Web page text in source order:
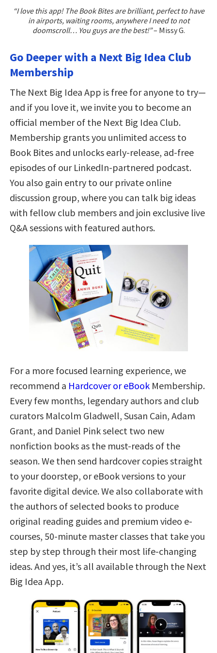
“I love this app! The Book Bites are brilliant, perfect to have
in airports, waiting rooms, anywhere I need to not
doomscroll… You guys are the best!”– Missy G.
Go Deeper with a Next Big Idea Club
Membership
The Next Big Idea App is free for anyone to try—
and if you love it, we invite you to become an
official member of the Next Big Idea Club.
Membership grants you unlimited access to
Book Bites and unlocks early-release, ad-free
episodes of our LinkedIn-partnered podcast.
You also gain entry to our private online
discussion group, where you can talk big ideas
with fellow club members and join exclusive live
Q&A sessions with featured authors.
For a more focused learning experience, we
recommend a Hardcover or eBook Membership.
Every few months, legendary authors and club
curators Malcolm Gladwell, Susan Cain, Adam
Grant, and Daniel Pink select two new
nonfiction books as the must-reads of the
season. We then send hardcover copies straight
to your doorstep, or eBook versions to your
favorite digital device. We also collaborate with
the authors of selected books to produce
original reading guides and premium video e-
courses, 50-minute master classes that take you
step by step through their most life-changing
ideas. And yes, it’s all available through the Next
Big Idea App.